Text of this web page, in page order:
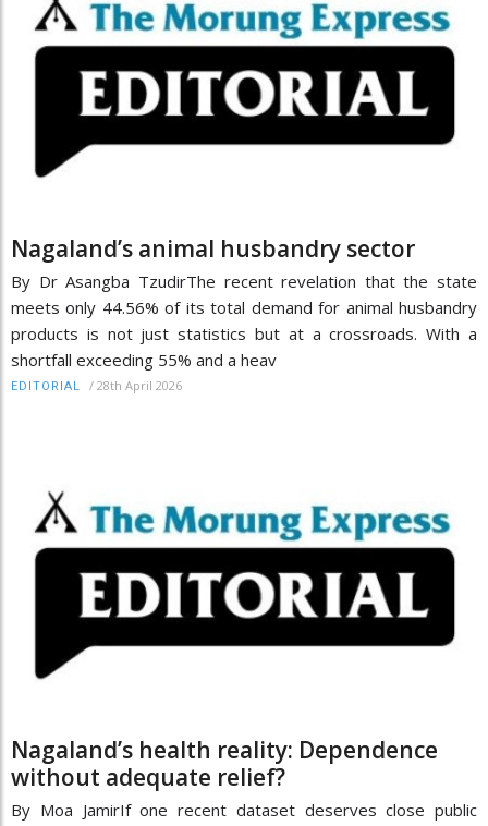
Nagaland’s animal husbandry sector
By Dr Asangba TzudirThe recent revelation that the state
meets only 44.56% of its total demand for animal husbandry
products is not just statistics but at a crossroads. With a
shortfall exceeding 55% and a heav
EDITORIAL / 28th April 2026
Nagaland’s health reality: Dependence
without adequate relief?
By Moa JamirIf one recent dataset deserves close public